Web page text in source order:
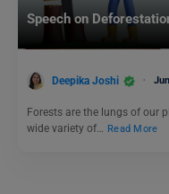
Speech on
Deepika Joshi
Forests are the lungs of our
wide variety of… Read More